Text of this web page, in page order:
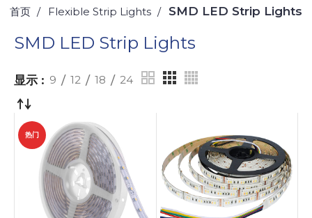
首页 Flexible Strip Lights SMD LED Strip Lights
SMD LED Strip Lights
显示 9 12 18 24
热门